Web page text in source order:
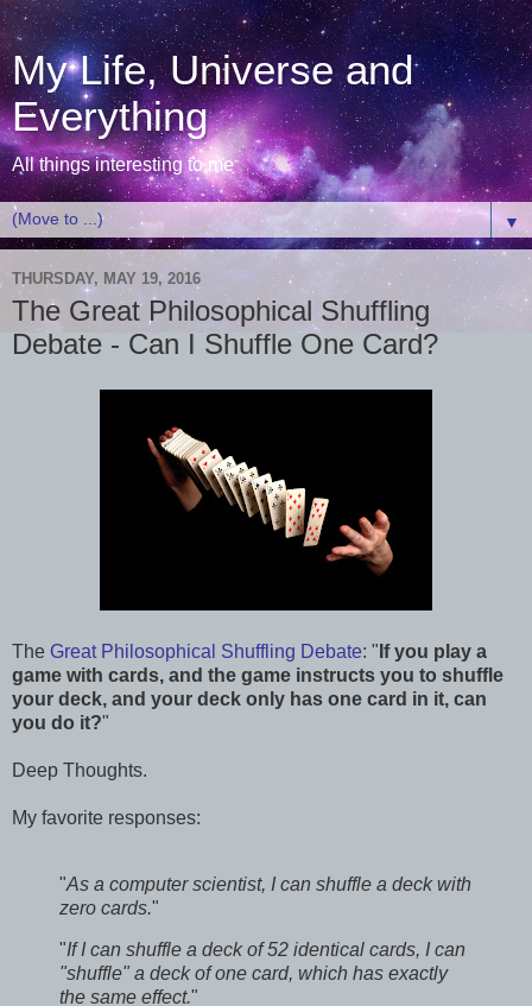
My Life, Universe and
Everything
All things interesting to me
▼
THURSDAY, MAY 19, 2016
The Great Philosophical Shuffling
Debate - Can I Shuffle One Card?
The Great Philosophical Shuffling Debate: " If you play a
game with cards, and the game instructs you to shuffle
your deck, and your deck only has one card in it, can
you do it?"
Deep Thoughts.
My favorite responses:
"As a computer scientist, I can shuffle a deck with
zero cards."
"If I can shuffle a deck of 52 identical cards, I can
"shuffle" a deck of one card, which has exactly
the same effect."